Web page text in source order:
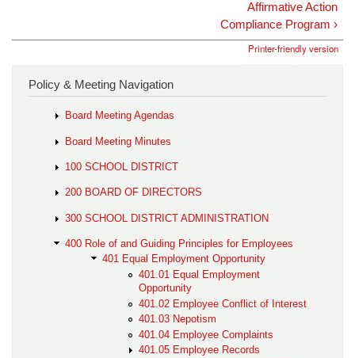
Affirmative Action
Compliance Program ›
Printer-friendly version
Policy & Meeting Navigation
Board Meeting Agendas
Board Meeting Minutes
100 SCHOOL DISTRICT
200 BOARD OF DIRECTORS
300 SCHOOL DISTRICT ADMINISTRATION
400 Role of and Guiding Principles for Employees
401 Equal Employment Opportunity
401.01 Equal Employment
Opportunity
401.02 Employee Conflict of Interest
401.03 Nepotism
401.04 Employee Complaints
401.05 Employee Records